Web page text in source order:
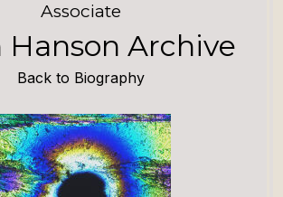
Associate
Hanson Archive
Back to Biography